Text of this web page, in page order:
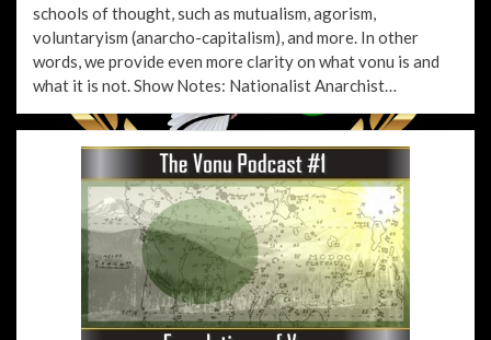
schools of thought, such as mutualism, agorism,
voluntaryism (anarcho-capitalism), and more. In other
words, we provide even more clarity on what vonu is and
what it is not. Show Notes: Nationalist Anarchist…